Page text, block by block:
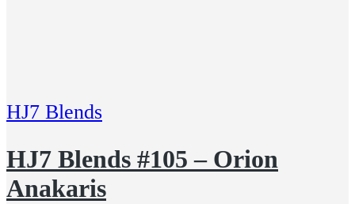
HJ7 Blends
HJ7 Blends #105 – Orion
Anakaris